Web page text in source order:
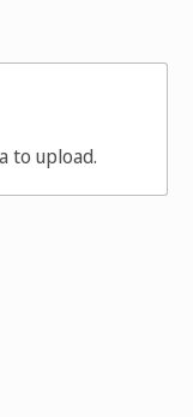
to upload.